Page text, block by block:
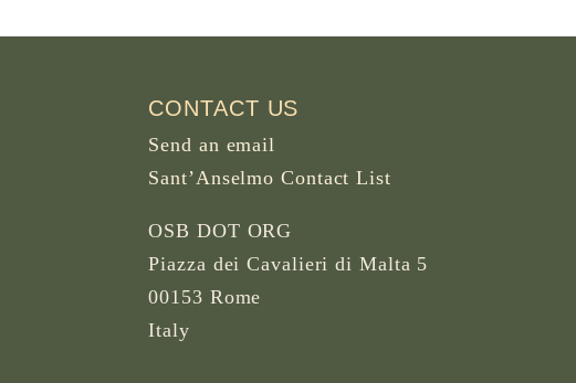
CONTACT US
Send an email
Sant’Anselmo Contact List
OSB DOT ORG
Piazza dei Cavalieri di Malta 5
00153 Rome
Italy